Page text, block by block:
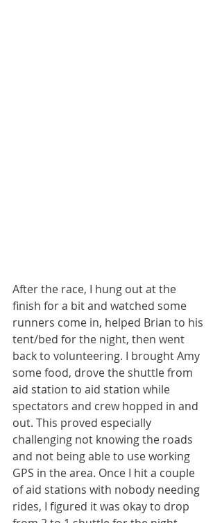
After the race, I hung out at the
finish for a bit and watched some
runners come in, helped Brian to his
tent/bed for the night, then went
back to volunteering. I brought Amy
some food, drove the shuttle from
aid station to aid station while
spectators and crew hopped in and
out. This proved especially
challenging not knowing the roads
and not being able to use working
GPS in the area. Once I hit a couple
of aid stations with nobody needing
rides, I figured it was okay to drop